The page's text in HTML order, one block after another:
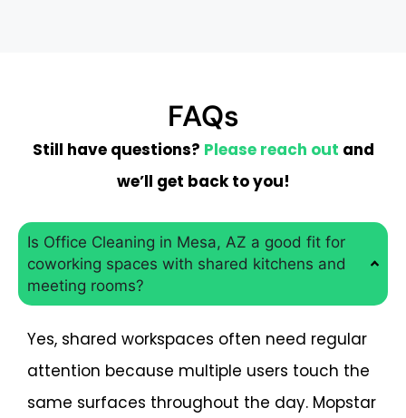
FAQs
Still have questions? Please reach out and
we’ll get back to you!
Is Office Cleaning in Mesa, AZ a good fit for
coworking spaces with shared kitchens and
meeting rooms?
Yes, shared workspaces often need regular
attention because multiple users touch the
same surfaces throughout the day. Mopstar